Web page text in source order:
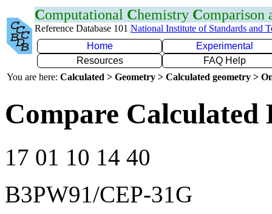
Computational Chemistry Comparison
Reference Database 101 National Institute of Standards and
Home
Experimental
Resources
FAQ Help
You are here: Calculated > Geometry > Calculated geometry >
Compare Calculated
17 01 10 14 40
B3PW91/CEP-31G